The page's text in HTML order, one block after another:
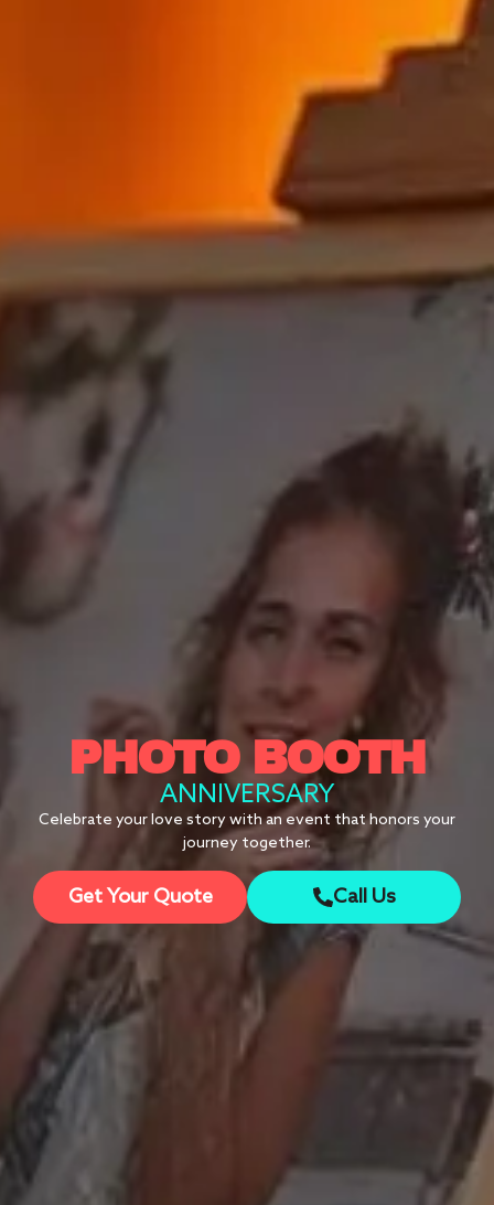
PHOTO BOOTH
ANNIVERSARY
Celebrate your love story with an event that honors your
journey together.
Get Your Quote Call Us